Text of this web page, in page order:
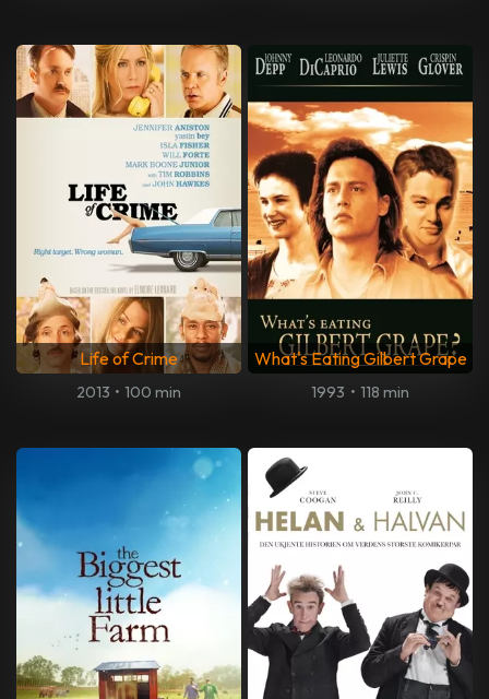
Life of Crime
2013 • 100 min
What's Eating Gilbert Grape
1993 • 118 min